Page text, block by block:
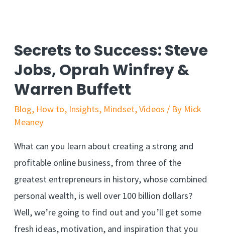
Secrets to Success: Steve
Jobs, Oprah Winfrey &
Warren Buffett
Blog, How to, Insights, Mindset,Videos / By Mick
Meaney
What can you learn about creating a strong and
profitable online business, from three of the
greatest entrepreneurs in history, whose combined
personal wealth, is well over 100 billion dollars?
Well, we’re going to find out and you’ll get some
fresh ideas, motivation, and inspiration that you